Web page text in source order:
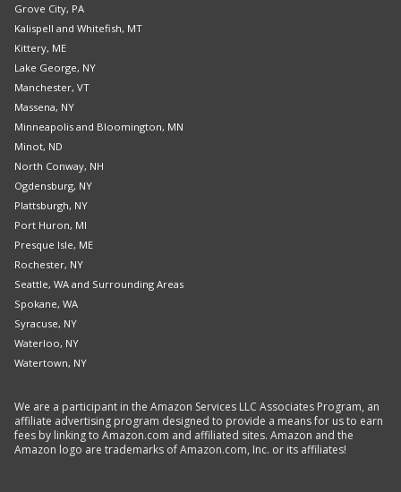
Grove City, PA
Kalispell and Whitefish, MT
Kittery, ME
Lake George, NY
Manchester, VT
Massena, NY
Minneapolis and Bloomington, MN
Minot, ND
North Conway, NH
Ogdensburg, NY
Plattsburgh, NY
Port Huron, MI
Presque Isle, ME
Rochester, NY
Seattle, WA and Surrounding Areas
Spokane, WA
Syracuse, NY
Waterloo, NY
Watertown, NY
We are a participant in the Amazon Services LLC Associates Program, an
affiliate advertising program designed to provide a means for us to earn
fees by linking to Amazon.com and affiliated sites. Amazon and the
Amazon logo are trademarks of Amazon.com, Inc. or its affiliates!